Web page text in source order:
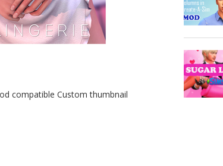
compatible Custom thumbnail